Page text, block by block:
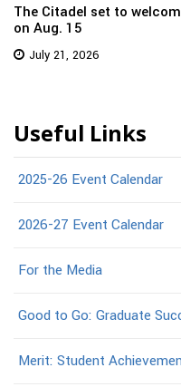
The Citadel set to
on Aug. 15
July 21, 2026
Useful Links
2025-26 Event Calendar
2026-27 Event Calendar
For the Media
Good to Go: Graduate
Merit: Student